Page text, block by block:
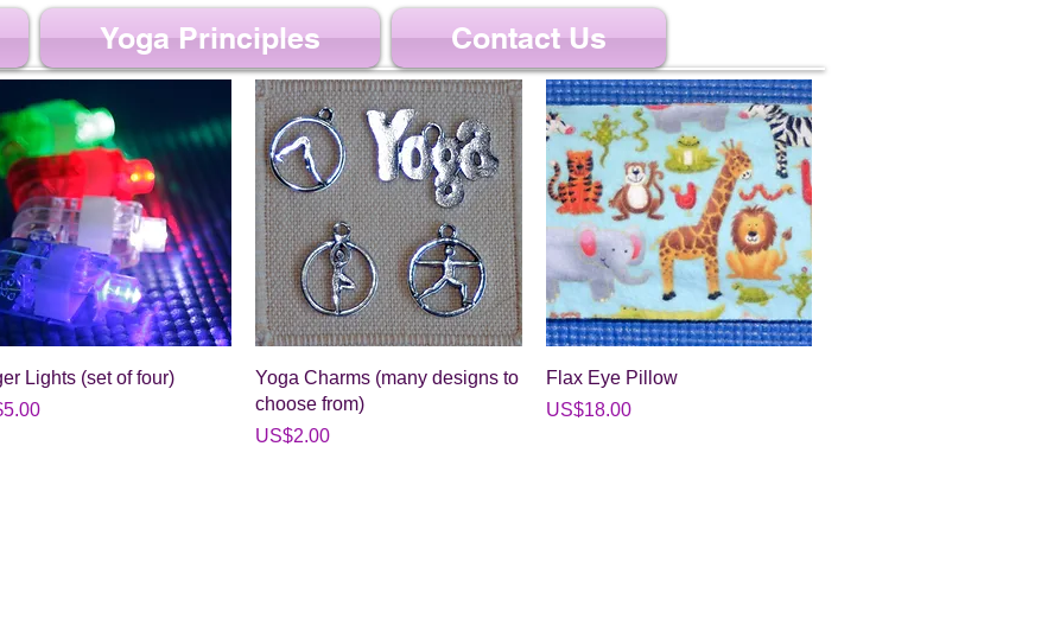
Quick View
Lights (set of four)
Quick View
Yoga Charms (many designs to
choose from)
Price
US$2.00
Quick View
Flax Eye Pillow
Price
US$18.00
Yoga Principles Contact Us